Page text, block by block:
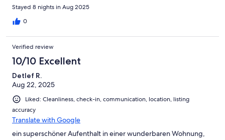
Stayed 8 nights in Aug 2025
0
Verified review
10/10 Excellent
Detlef R.
Aug 22, 2025
Liked: Cleanliness, check-in, communication, location, listing
accuracy
Translate with Google
ein superschöner Aufenthalt in einer wunderbaren Wohnung,